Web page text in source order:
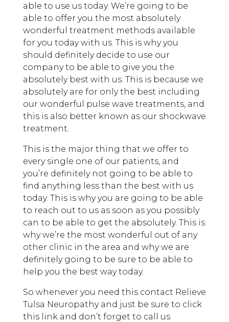
able to use us today. We’re going to be
able to offer you the most absolutely
wonderful treatment methods available
for you today with us. This is why you
should definitely decide to use our
company to be able to give you the
absolutely best with us. This is because we
absolutely are for only the best including
our wonderful pulse wave treatments, and
this is also better known as our shockwave
treatment.
This is the major thing that we offer to
every single one of our patients, and
you’re definitely not going to be able to
find anything less than the best with us
today. This is why you are going to be able
to reach out to us as soon as you possibly
can to be able to get the absolutely. This is
why we’re the most wonderful out of any
other clinic in the area and why we are
definitely going to be sure to be able to
help you the best way today.
So whenever you need this contact Relieve
Tulsa Neuropathy and just be sure to click
this link and don’t forget to call us